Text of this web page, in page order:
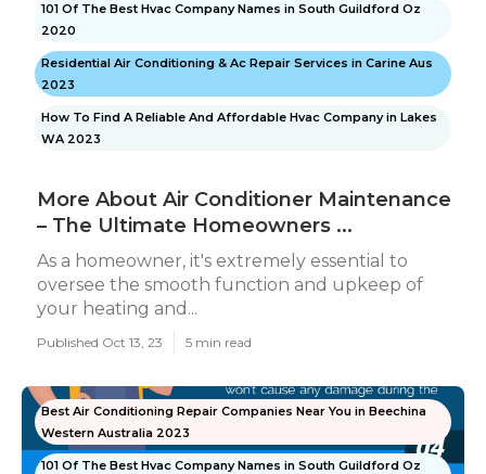
101 Of The Best Hvac Company Names in South Guildford Oz
2020
Residential Air Conditioning & Ac Repair Services in Carine Aus
2023
How To Find A Reliable And Affordable Hvac Company in Lakes
WA 2023
More About Air Conditioner Maintenance
– The Ultimate Homeowners ...
As a homeowner, it's extremely essential to
oversee the smooth function and upkeep of
your heating and...
Published Oct 13, 23 5 min read
Best Air Conditioning Repair Companies Near You in Beechina
Western Australia 2023
101 Of The Best Hvac Company Names in South Guildford Oz